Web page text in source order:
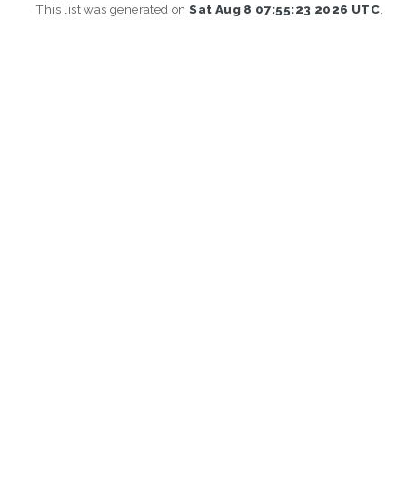
This list was generated onSat Aug 8 07:55:23 2026 UTC.